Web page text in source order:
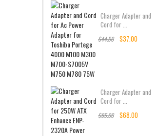
Charger Adapter and
Cord for ...
$44.50 $37.00
Charger Adapter and
Cord for ...
$85.00 $68.00